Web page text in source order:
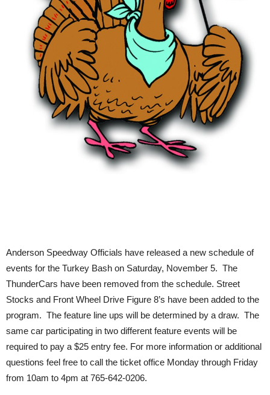
Anderson Speedway Officials have released a new schedule of
events for the Turkey Bash on Saturday, November 5. The
ThunderCars have been removed from the schedule. Street
Stocks and Front Wheel Drive Figure 8’s have been added to the
program. The feature line ups will be determined by a draw. The
same car participating in two different feature events will be
required to pay a $25 entry fee. For more information or additional
questions feel free to call the ticket office Monday through Friday
from 10am to 4pm at 765-642-0206.